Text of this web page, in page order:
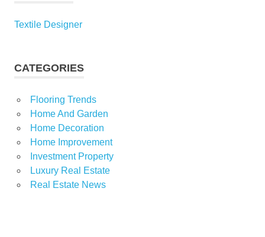
Textile Designer
CATEGORIES
Flooring Trends
Home And Garden
Home Decoration
Home Improvement
Investment Property
Luxury Real Estate
Real Estate News